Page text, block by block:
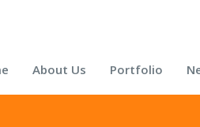
About Us Portfolio